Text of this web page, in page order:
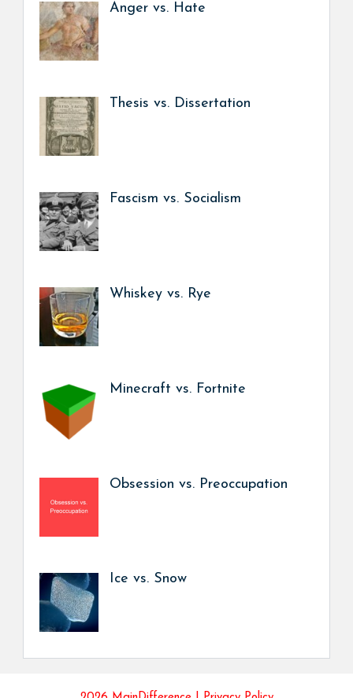
Anger vs. Hate
Thesis vs. Dissertation
Fascism vs. Socialism
Whiskey vs. Rye
Minecraft vs. Fortnite
Obsession vs. Preoccupation
Ice vs. Snow